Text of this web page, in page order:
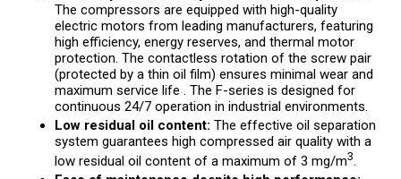
The compressors are equipped with high-quality
electric motors from leading manufacturers, featuring
high efficiency, energy reserves, and thermal motor
protection. The contactless rotation of the screw pair
(protected by a thin oil film) ensures minimal wear and
maximum service life . The F-series is designed for
continuous 24/7 operation in industrial environments.
Low residual oil content: The effective oil separation
system guarantees high compressed air quality with a
low residual oil content of a maximum of 3 mg/m3.